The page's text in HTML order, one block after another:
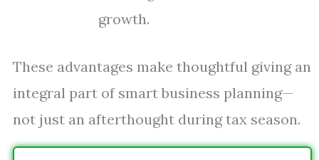
growth.
These advantages make thoughtful giving an
integral part of smart business planning—
not just an afterthought during tax season.